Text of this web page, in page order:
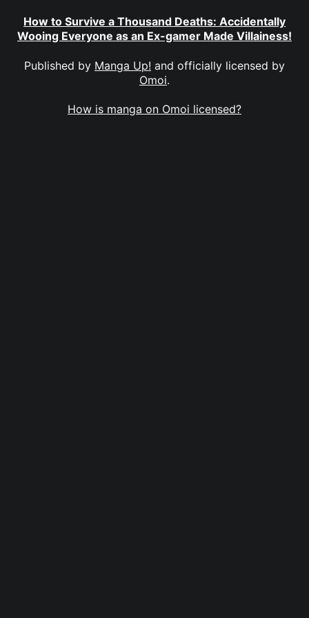
How to Survive a Thousand Deaths: Accidentally
Wooing Everyone as an Ex-gamer Made Villainess!
Published by Manga Up! and officially licensed by
Omoi.
How is manga on Omoi licensed?